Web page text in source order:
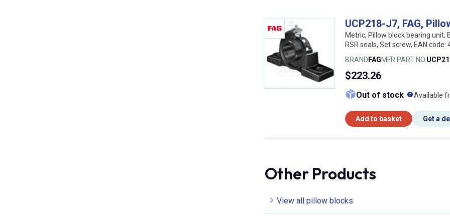
UCP218-J7, FAG,
Metric, Pillow block bearing unit,
RSR seals, Set screw, EAN
BRAND FAGMFR PART NO.
$223.26
Out of stock What
Available
Add to basket Get a
Other Products
View all pillow blocks